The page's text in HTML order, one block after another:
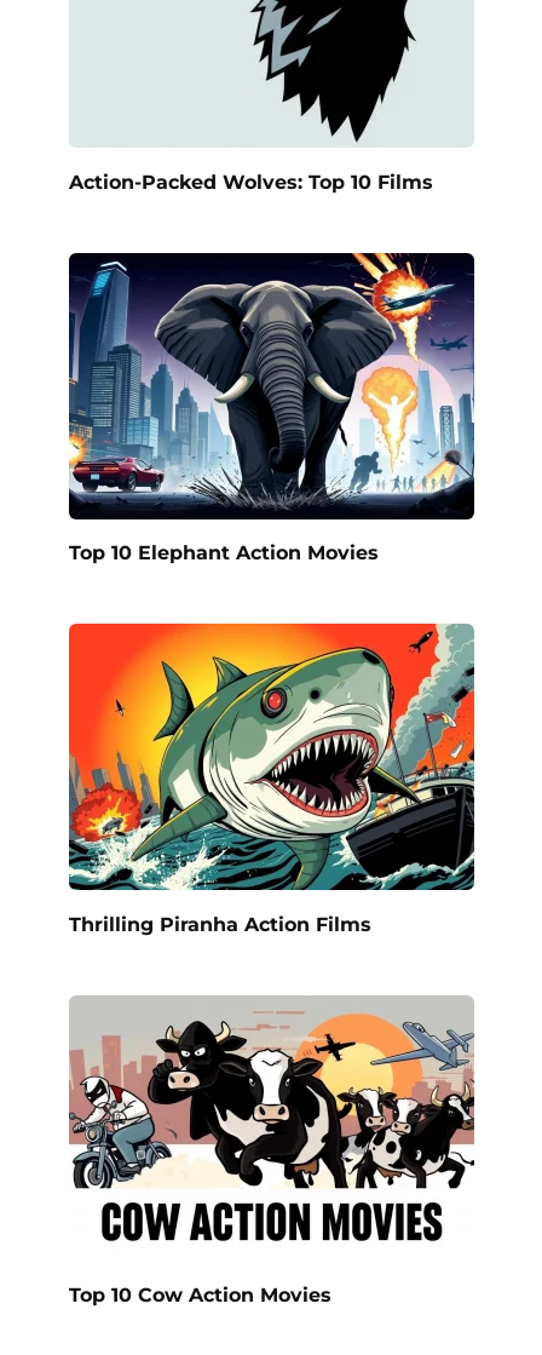
Action-Packed Wolves: Top 10 Films
Top 10 Elephant Action Movies
Thrilling Piranha Action Films
Top 10 Cow Action Movies